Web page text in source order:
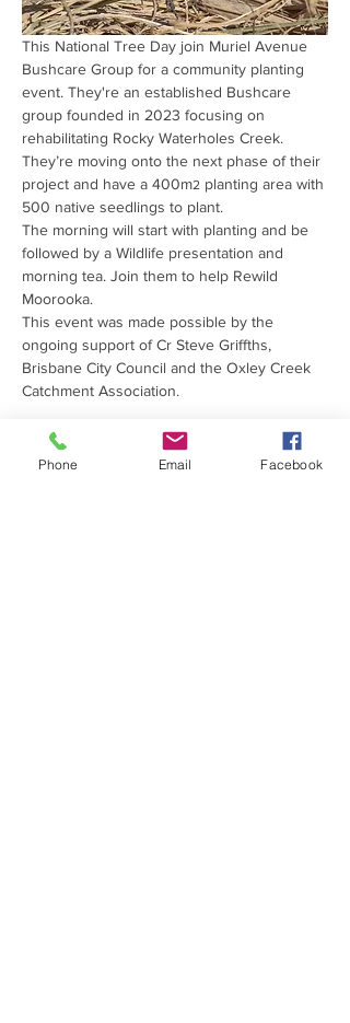
This National Tree Day join Muriel Avenue
Bushcare Group for a community planting
event. They're an established Bushcare
group founded in 2023 focusing on
rehabilitating Rocky Waterholes Creek.
They’re moving onto the next phase of their
project and have a 400m2 planting area with
500 native seedlings to plant.
The morning will start with planting and be
followed by a Wildlife presentation and
morning tea. Join them to help Rewild
Moorooka.
This event was made possible by the
ongoing support of Cr Steve Griffths,
Brisbane City Council and the Oxley Creek
Catchment Association.
PROUDLY SUPPORTED
Phone Email Facebook